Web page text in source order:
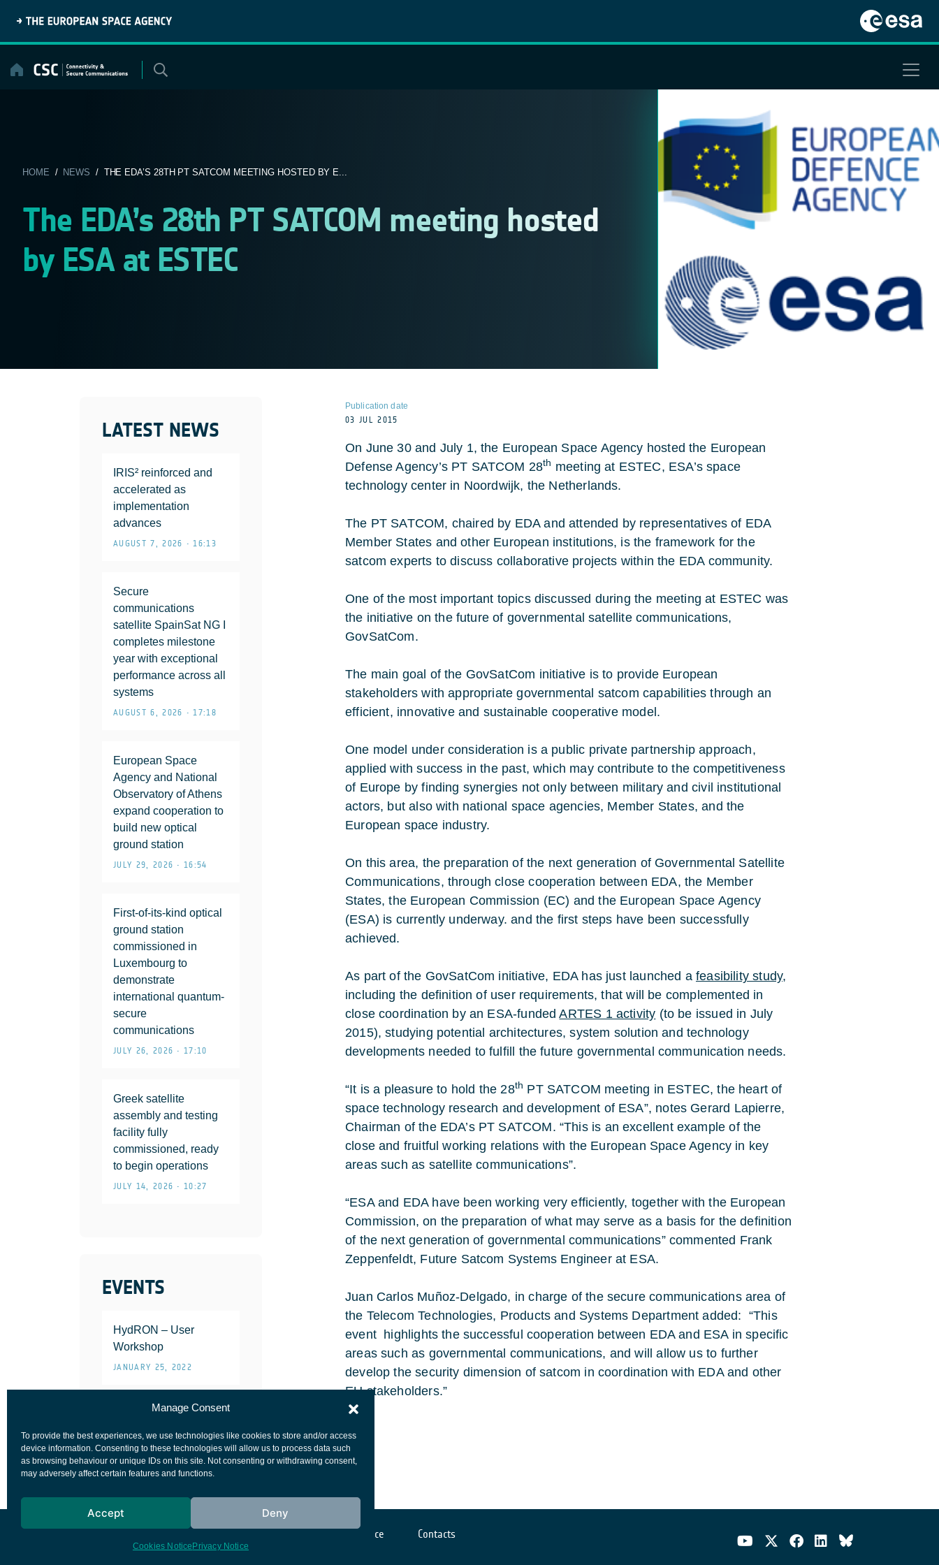
Manage Consent
To provide the best experiences, we use technologies like cookies to store and/or access
device information. Consenting to these technologies will allow us to process data such
as browsing behaviour or unique IDs on this site. Not consenting or withdrawing consent,
may adversely affect certain features and functions.
Accept Deny
Cookies Notice Privacy Notice
content
HOME / NEWS / THE EDA’S 28TH PT SATCOM MEETING HOSTED BY E...
The EDA’s 28th PT SATCOM meeting hosted
by ESA at ESTEC
LATEST NEWS
IRIS² reinforced and
accelerated as
implementation
advances
AUGUST 7, 2026 • 16:13
Secure
communications
satellite SpainSat NG I
completes milestone
year with exceptional
performance across all
systems
AUGUST 6, 2026 • 17:18
European Space
Agency and National
Observatory of Athens
expand cooperation to
build new optical
ground station
JULY 29, 2026 • 16:54
First-of-its-kind optical
ground station
commissioned in
Luxembourg to
demonstrate
international quantum-
secure
communications
JULY 26, 2026 • 17:10
Greek satellite
assembly and testing
facility fully
commissioned, ready
to begin operations
JULY 14, 2026 • 10:27
EVENTS
HydRON – User
Workshop
JANUARY 25, 2022
Publication date
03 JUL 2015
On June 30 and July 1, the European Space Agency hosted the European
Defense Agency’s PT SATCOM 28th meeting at ESTEC, ESA’s space
technology center in Noordwijk, the Netherlands.
The PT SATCOM, chaired by EDA and attended by representatives of EDA
Member States and other European institutions, is the framework for the
satcom experts to discuss collaborative projects within the EDA community.
One of the most important topics discussed during the meeting at ESTEC was
the initiative on the future of governmental satellite communications,
GovSatCom.
The main goal of the GovSatCom initiative is to provide European
stakeholders with appropriate governmental satcom capabilities through an
efficient, innovative and sustainable cooperative model.
One model under consideration is a public private partnership approach,
applied with success in the past, which may contribute to the competitiveness
of Europe by finding synergies not only between military and civil institutional
actors, but also with national space agencies, Member States, and the
European space industry.
On this area, the preparation of the next generation of Governmental Satellite
Communications, through close cooperation between EDA, the Member
States, the European Commission (EC) and the European Space Agency
(ESA) is currently underway. and the first steps have been successfully
achieved.
As part of the GovSatCom initiative, EDA has just launched a feasibility study,
including the definition of user requirements, that will be complemented in
close coordination by an ESA-fundedARTES 1 activity (to be issued in July
2015), studying potential architectures, system solution and technology
developments needed to fulfill the future governmental communication needs.
“It is a pleasure to hold the 28th PT SATCOM meeting in ESTEC, the heart of
space technology research and development of ESA”, notes Gerard Lapierre,
Chairman of the EDA’s PT SATCOM. “This is an excellent example of the
close and fruitful working relations with the European Space Agency in key
areas such as satellite communications”.
“ESA and EDA have been working very efficiently, together with the European
Commission, on the preparation of what may serve as a basis for the definition
of the next generation of governmental communications” commented Frank
Zeppenfeldt, Future Satcom Systems Engineer at ESA.
Juan Carlos Muñoz-Delgado, in charge of the secure communications area of
the Telecom Technologies, Products and Systems Department added: “This
event highlights the successful cooperation between EDA and ESA in specific
areas such as governmental communications, and will allow us to further
develop the security dimension of satcom in coordination with EDA and other
EU stakeholders.”
Cookies notice Contacts